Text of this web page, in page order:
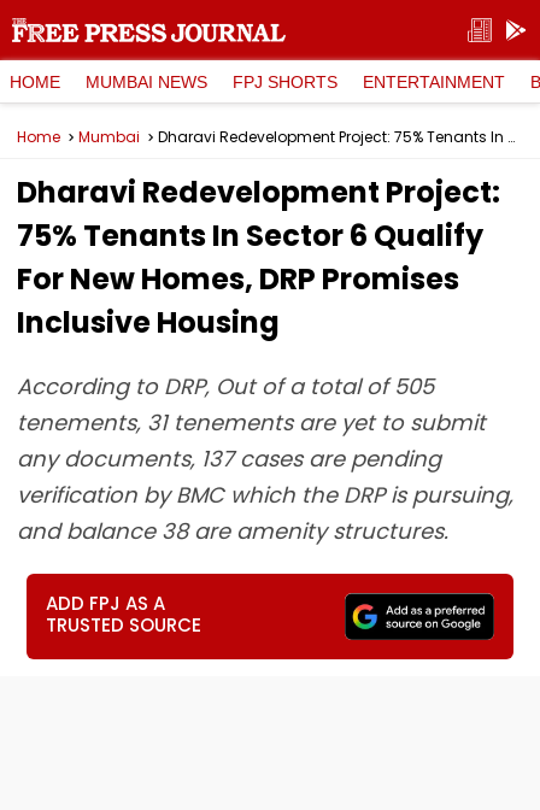
HOME MUMBAI NEWS FPJ SHORTS ENTERTAINMENT
Home Mumbai Dharavi Redevelopment Project: 75% Tenants In Sector 6 Qualify For New Homes, DRP Promises Inclusive Housing
Dharavi Redevelopment Project:
75% Tenants In Sector 6 Qualify
For New Homes, DRP Promises
Inclusive Housing
According to DRP, Out of a total of 505
tenements, 31 tenements are yet to submit
any documents, 137 cases are pending
verification by BMC which the DRP is pursuing,
and balance 38 are amenity structures.
ADD FPJ AS A
TRUSTED SOURCE